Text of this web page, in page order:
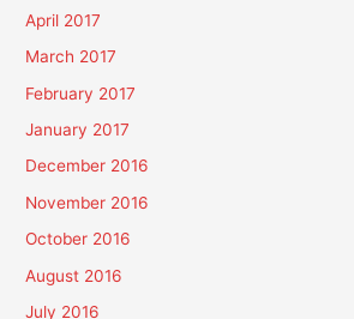
April 2017
March 2017
February 2017
January 2017
December 2016
November 2016
October 2016
August 2016
July 2016